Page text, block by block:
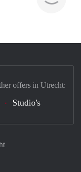
offers in Utrecht:
Studio's